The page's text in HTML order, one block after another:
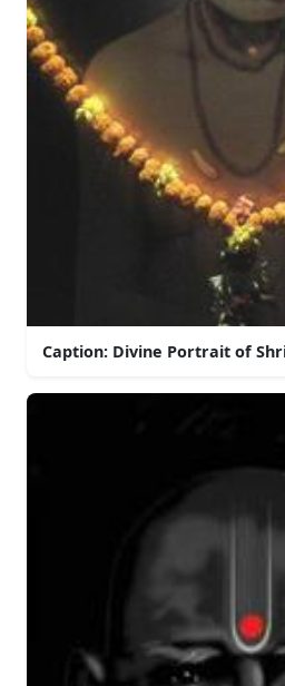
Caption: Divine Portrait of